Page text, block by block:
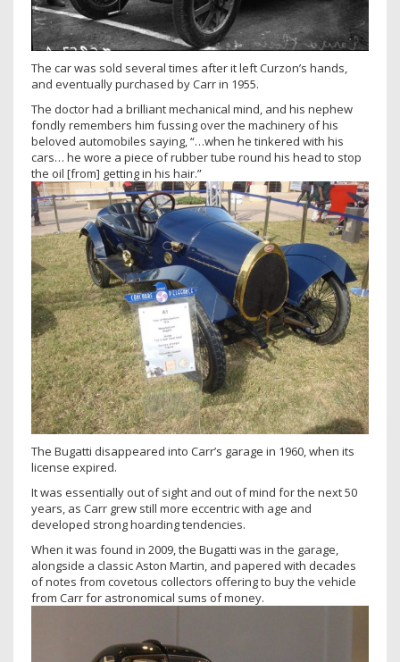
The car was sold several times after it left Curzon’s hands,
and eventually purchased by Carr in 1955.
The doctor had a brilliant mechanical mind, and his nephew
fondly remembers him fussing over the machinery of his
beloved automobiles saying, “…when he tinkered with his
cars… he wore a piece of rubber tube round his head to stop
the oil [from] getting in his hair.”
The Bugatti disappeared into Carr’s garage in 1960, when its
license expired.
It was essentially out of sight and out of mind for the next 50
years, as Carr grew still more eccentric with age and
developed strong hoarding tendencies.
When it was found in 2009, the Bugatti was in the garage,
alongside a classic Aston Martin, and papered with decades
of notes from covetous collectors offering to buy the vehicle
from Carr for astronomical sums of money.